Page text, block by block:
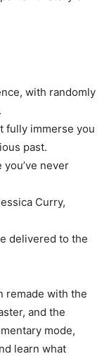
with randomly
fully immerse you
past.
never
Curry,
delivered to the
remade with the
and the
mode,
learn what